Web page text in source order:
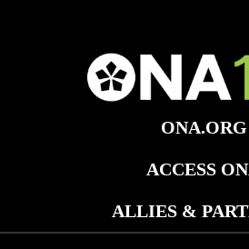
ONA.ORG
ACCESS
ALLIES &